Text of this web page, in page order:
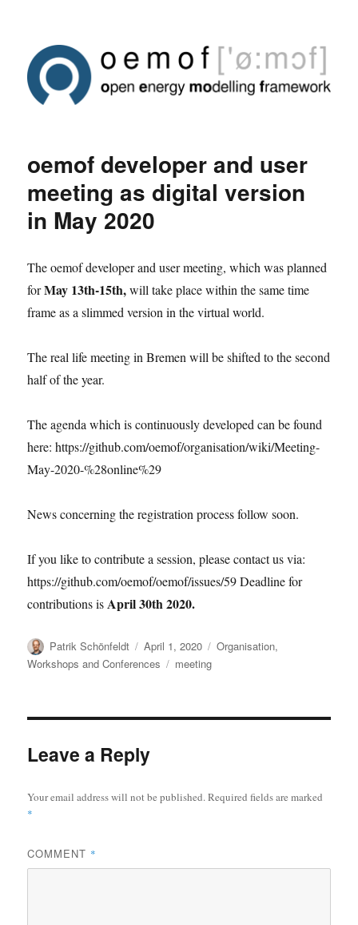
oemof developer and user
meeting as digital version
in May 2020
The oemof developer and user meeting, which was planned
forMay 13th-15th,will take place within the same time
frame as a slimmed version in the virtual world.
The real life meeting in Bremen will be shifted to the second
half of the year.
The agenda which is continuously developed can be found
here: https://github.com/oemof/organisation/wiki/Meeting-
May-2020-%28online%29
News concerning the registration process follow soon.
If you like to contribute a session, please contact us via:
https://github.com/oemof/oemof/issues/59 Deadline for
contributions is April 30th 2020.
Author
Patrik Schönfeldt
Posted
on
April 1, 2020 Categories
Organisation,
Workshops and Conferences
Tags
meeting
Leave a Reply
Your email address will not be published.Required fields are marked
*
COMMENT *